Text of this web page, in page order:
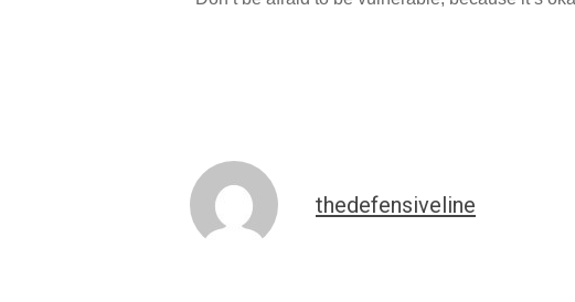
thedefensiveline